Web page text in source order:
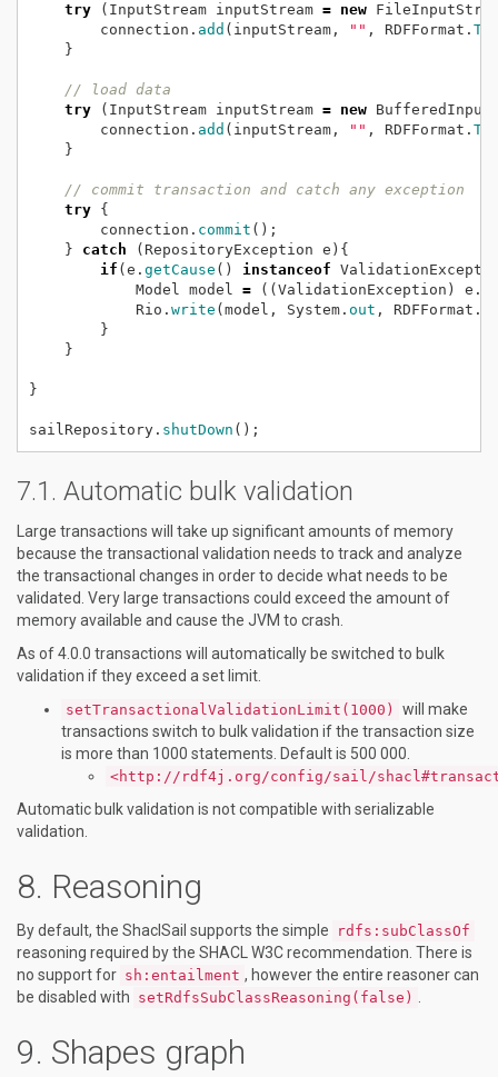
try
(InputStream inputStream = new
connection. add (inputStream, "" , RDFFormat.
}
// load data
try
(InputStream inputStream = new
connection. add (inputStream, "" , RDFFormat.
}
// commit transaction and catch any exception
try
{
connection. commit ();
}
catch (RepositoryException e){
if (e. getCause () instanceof
Model model = ((ValidationException) e.
Rio. write (model, System. out , RDFFormat.
}
}
}
sailRepository. shutDown ();
Automatic bulk validation
Large transactions will take up significant amounts of memory
because the transactional validation needs to track and analyze
the transactional changes in order to decide what needs to be
validated. Very large transactions could exceed the amount of
memory available and cause the JVM to crash.
As of 4.0.0 transactions will automatically be switched to bulk
validation if they exceed a set limit.
setTransactionalValidationLimit(1000)
will make
transactions switch to bulk validation if the transaction size
is more than 1000 statements. Default is 500 000.
<http://rdf4j.org/config/sail/
Automatic bulk validation is not compatible with serializable
validation.
Reasoning
By default, the ShaclSail supports the simple rdfs:subClassOf
reasoning required by the SHACL W3C recommendation. There is
no support for sh:entailment , however the entire reasoner can
be disabled with setRdfsSubClassReasoning(false)
Shapes graph